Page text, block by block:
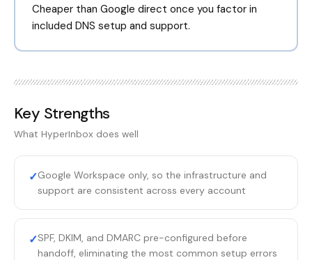
Cheaper than Google direct once you factor in
included DNS setup and support.
Key Strengths
What HyperInbox does well
✓Google Workspace only, so the infrastructure and
support are consistent across every account
✓SPF, DKIM, and DMARC pre-configured before
handoff, eliminating the most common setup errors